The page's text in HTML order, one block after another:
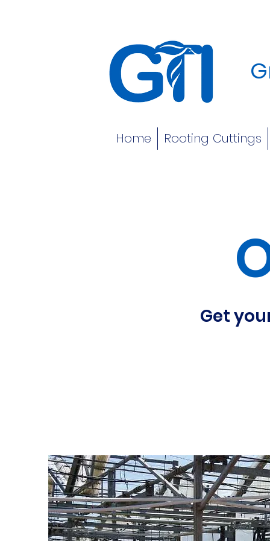
Home Rooting Cuttings
Get